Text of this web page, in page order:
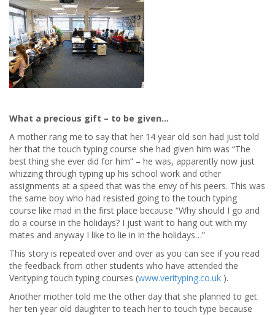
What a precious gift – to be given…
A mother rang me to say that her 14 year old son had just told
her that the touch typing course she had given him was “The
best thing she ever did for him” – he was, apparently now just
whizzing through typing up his school work and other
assignments at a speed that was the envy of his peers. This was
the same boy who had resisted going to the touch typing
course like mad in the first place because “Why should I go and
do a course in the holidays? I just want to hang out with my
mates and anyway I like to lie in in the holidays…”
This story is repeated over and over as you can see if you read
the feedback from other students who have attended the
Verityping touch typing courses (www.verityping.co.uk ).
Another mother told me the other day that she planned to get
her ten year old daughter to teach her to touch type because